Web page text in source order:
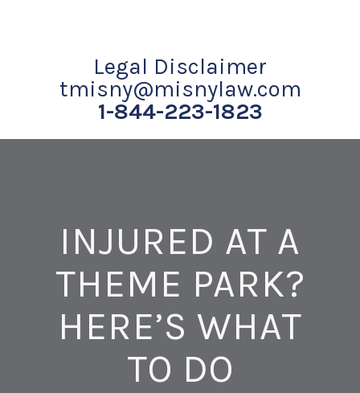
Legal Disclaimer
tmisny@misnylaw.com
1-844-223-1823
INJURED AT A
THEME PARK?
HERE’S WHAT
TO DO